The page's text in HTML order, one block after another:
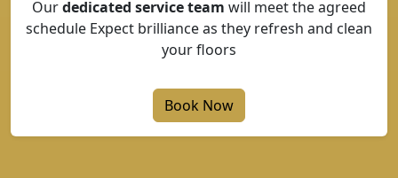
Ourdedicated service team will meet the agreed
schedule Expect brilliance as they refresh and clean
your floors
Book Now